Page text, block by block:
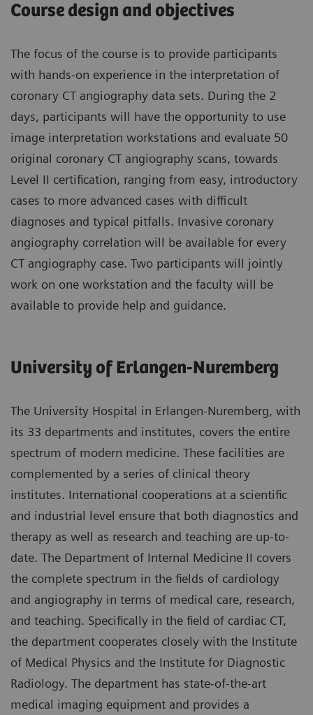
Course design and objectives
The focus of the course is to provide participants
with hands-on experience in the interpretation of
coronary CT angiography data sets. During the 2
days, participants will have the opportunity to use
image interpretation workstations and evaluate 50
original coronary CT angiography scans, towards
Level II certification, ranging from easy, introductory
cases to more advanced cases with difficult
diagnoses and typical pitfalls. Invasive coronary
angiography correlation will be available for every
CT angiography case. Two participants will jointly
work on one workstation and the faculty will be
available to provide help and guidance.
University of Erlangen-Nuremberg
The University Hospital in Erlangen-Nuremberg, with
its 33 departments and institutes, covers the entire
spectrum of modern medicine. These facilities are
complemented by a series of clinical theory
institutes. International cooperations at a scientific
and industrial level ensure that both diagnostics and
therapy as well as research and teaching are up-to-
date. The Department of Internal Medicine II covers
the complete spectrum in the fields of cardiology
and angiography in terms of medical care, research,
and teaching. Specifically in the field of cardiac CT,
the department cooperates closely with the Institute
of Medical Physics and the Institute for Diagnostic
Radiology. The department has state-of-the-art
medical imaging equipment and provides a